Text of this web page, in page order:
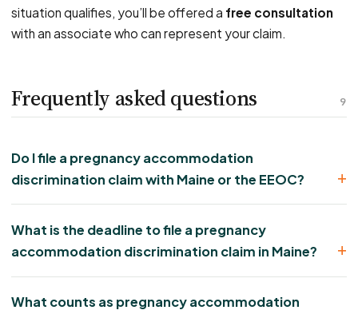
situation qualifies, you’ll be offered a free consultation
with an associate who can represent your claim.
9
Frequently asked questions
Do I file a pregnancy accommodation
discrimination claim with Maine or the EEOC?
What is the deadline to file a pregnancy
accommodation discrimination claim in Maine?
What counts as pregnancy accommodation